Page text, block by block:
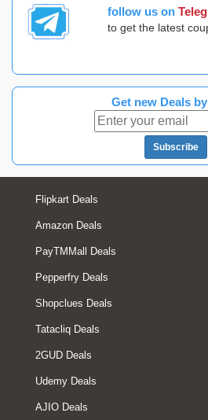
follow us on
to get the latest
Get new Deals by
Subscribe
Flipkart Deals
Amazon Deals
PayTMMall Deals
Pepperfry Deals
Shopclues Deals
Tatacliq Deals
2GUD Deals
Udemy Deals
AJIO Deals